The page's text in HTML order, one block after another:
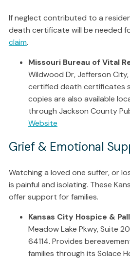
If neglect contributed to a
death certificate will be needed
claim.
Missouri Bureau of Vital
Wildwood Dr, Jefferson City,
certified death certificates
copies are also available
through Jackson County
Website
Grief & Emotional
Watching a loved one suffer, or
is painful and isolating. These
offer support for families.
Kansas City Hospice &
Meadow Lake Pkwy, Suite
64114. Provides
families through its Solace